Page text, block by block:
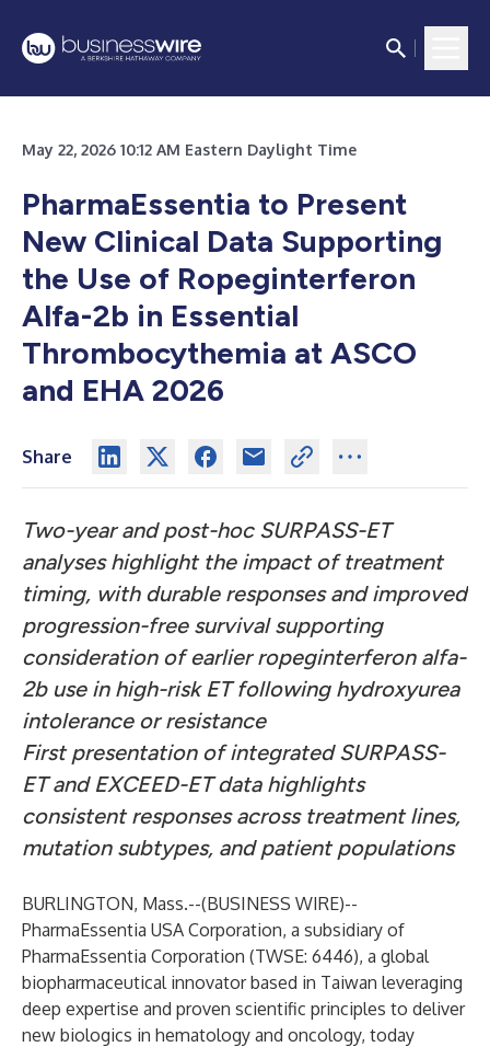
May 22, 2026 10:12 AM Eastern Daylight Time
PharmaEssentia to Present
New Clinical Data Supporting
the Use of Ropeginterferon
Alfa-2b in Essential
Thrombocythemia at ASCO
and EHA 2026
Share
Two-year and post-hoc SURPASS-ET
analyses highlight the impact of treatment
timing, with durable responses and improved
progression-free survival supporting
consideration of earlier ropeginterferon alfa-
2b use in high-risk ET following hydroxyurea
intolerance or resistance
First presentation of integrated SURPASS-
ET and EXCEED-ET data highlights
consistent responses across treatment lines,
mutation subtypes, and patient populations
BURLINGTON, Mass.--(BUSINESS WIRE)--
PharmaEssentia USA Corporation, a subsidiary of
PharmaEssentia Corporation (TWSE: 6446), a global
biopharmaceutical innovator based in Taiwan leveraging
deep expertise and proven scientific principles to deliver
new biologics in hematology and oncology, today